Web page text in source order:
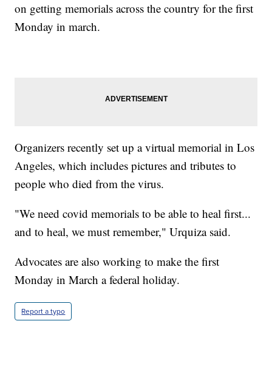
on getting memorials across the country for the first
Monday in march.
Organizers recently set up a virtual memorial in Los
Angeles, which includes pictures and tributes to
people who died from the virus.
"We need covid memorials to be able to heal first...
and to heal, we must remember," Urquiza said.
Advocates are also working to make the first
Monday in March a federal holiday.
Report a typo